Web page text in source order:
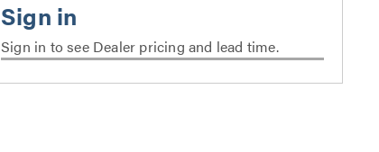
Sign in to see Dealer pricing and lead time.